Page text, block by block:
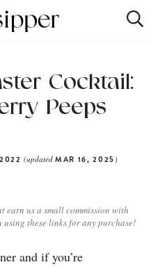
Cocktail:
Peeps
2022(updatedMAR 16, 2025 )
earn us a small commission with
these links for any purchase!
and if you’re